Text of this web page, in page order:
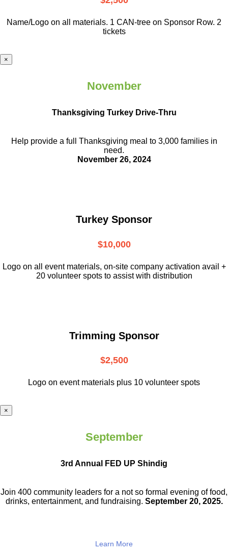
Name/Logo on all materials. 1 CAN-tree on Sponsor Row. 2
tickets
×
November
Thanksgiving Turkey Drive-Thru
Help provide a full Thanksgiving meal to 3,000 families in
need.
November 26, 2024
Turkey Sponsor
$10,000
Logo on all event materials, on-site company activation avail +
20 volunteer spots to assist with distribution
Trimming Sponsor
$2,500
Logo on event materials plus 10 volunteer spots
×
September
3rd Annual FED UP Shindig
Join 400 community leaders for a not so formal evening of food,
drinks, entertainment, and fundraising. September 20, 2025.
Learn More